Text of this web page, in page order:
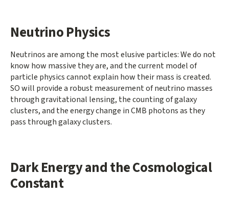
Neutrino Physics
Neutrinos are among the most elusive particles: We do not
know how massive they are, and the current model of
particle physics cannot explain how their mass is created.
SO will provide a robust measurement of neutrino masses
through gravitational lensing, the counting of galaxy
clusters, and the energy change in CMB photons as they
pass through galaxy clusters.
Dark Energy and the Cosmological
Constant